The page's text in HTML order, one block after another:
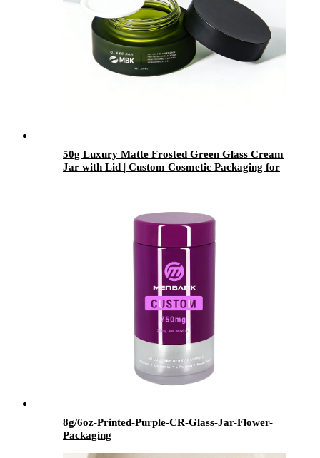
50g Luxury Matte Frosted Green Glass Cream
Jar with Lid | Custom Cosmetic Packaging for
8g/6oz-Printed-Purple-CR-Glass-Jar-Flower-
Packaging